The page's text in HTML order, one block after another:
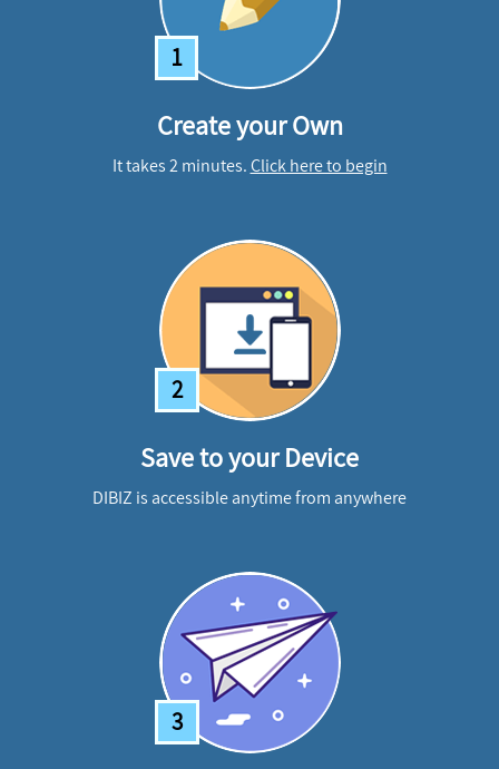
1
Create your Own
It takes 2 minutes.Click here to begin
2
Save to your Device
DIBIZ is accessible anytime from anywhere
3